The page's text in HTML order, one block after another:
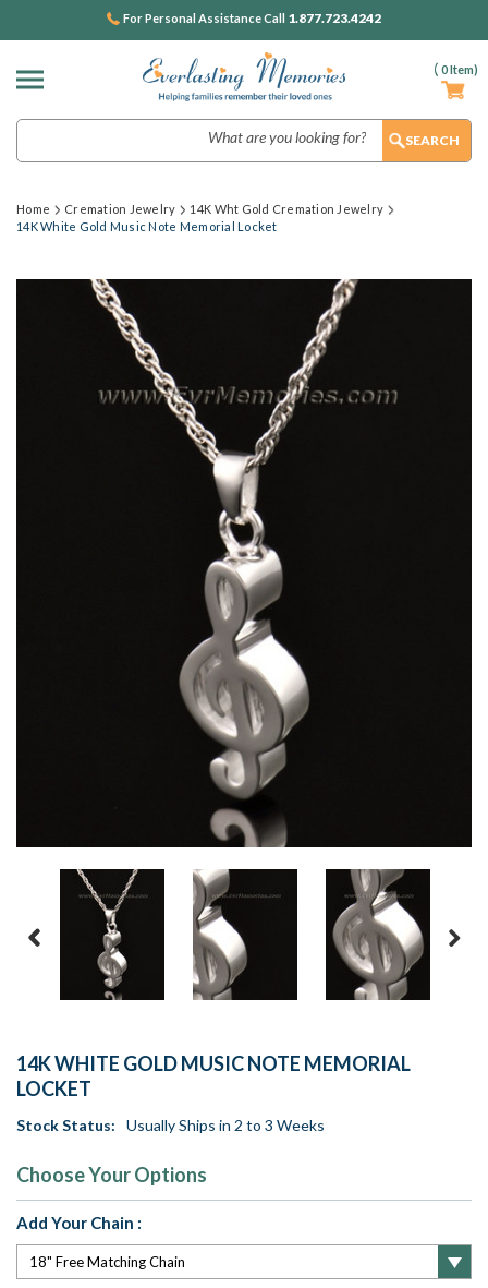
( 0Item)
For Personal Assistance Call 1.877.723.4242
Home Cremation Jewelry
14K Wht Gold Cremation Jewelry
14K White Gold Music Note Memorial Locket
14K WHITE GOLD MUSIC NOTE MEMORIAL
LOCKET
Stock Status: Usually Ships in 2 to 3 Weeks
Choose Your Options
Add Your Chain :